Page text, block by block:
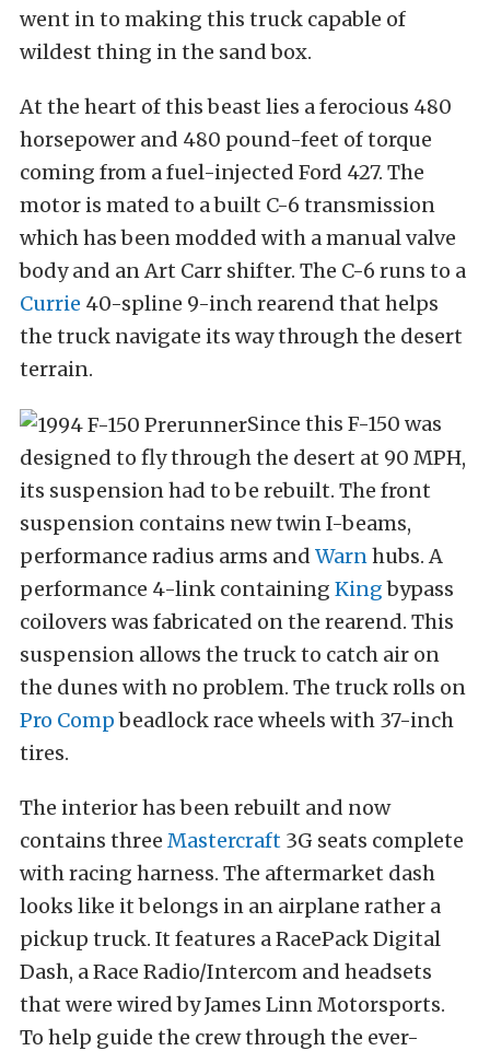
went in to making this truck capable of
wildest thing in the sand box.
At the heart of this beast lies a ferocious 480
horsepower and 480 pound-feet of torque
coming from a fuel-injected Ford 427. The
motor is mated to a built C-6 transmission
which has been modded with a manual valve
body and an Art Carr shifter. The C-6 runs to a
Currie 40-spline 9-inch rearend that helps
the truck navigate its way through the desert
terrain.
Since this F-150 was
designed to fly through the desert at 90 MPH,
its suspension had to be rebuilt. The front
suspension contains new twin I-beams,
performance radius arms and Warnhubs. A
performance 4-link containing Kingbypass
coilovers was fabricated on the rearend. This
suspension allows the truck to catch air on
the dunes with no problem. The truck rolls on
Pro Compbeadlock race wheels with 37-inch
tires.
The interior has been rebuilt and now
contains three Mastercraft 3G seats complete
with racing harness. The aftermarket dash
looks like it belongs in an airplane rather a
pickup truck. It features a RacePack Digital
Dash, a Race Radio/Intercom and headsets
that were wired by James Linn Motorsports.
To help guide the crew through the ever-